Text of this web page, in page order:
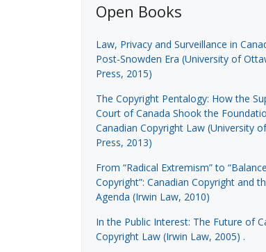
Open Books
Law, Privacy and Surveillance in
Post-Snowden Era (University of
Press, 2015)
The Copyright Pentalogy: How the
Court of Canada Shook the
Canadian Copyright Law (University
Press, 2013)
From “Radical Extremism” to
Copyright”: Canadian Copyright and
Agenda (Irwin Law, 2010)
In the Public Interest: The Future of
Copyright Law (Irwin Law, 2005) .